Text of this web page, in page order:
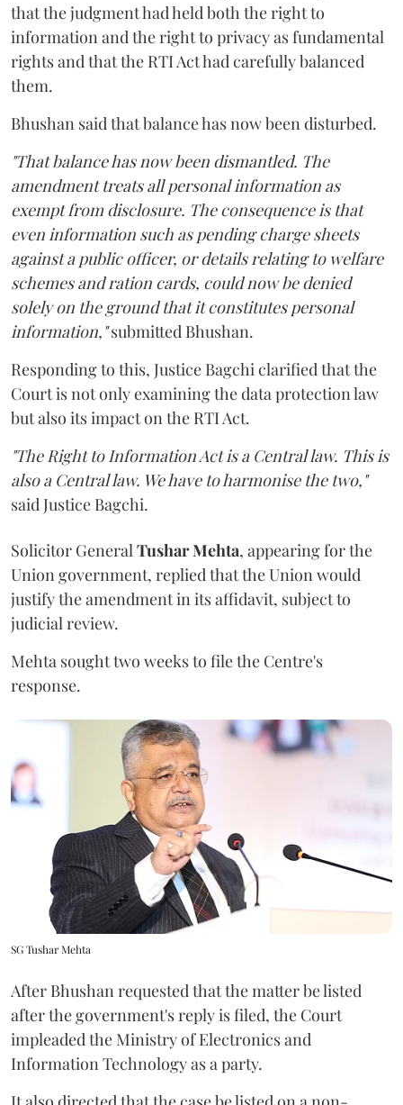
that the judgment had held both the right to
information and the right to privacy as fundamental
rights and that the RTI Act had carefully balanced
them.
Bhushan said that balance has now been disturbed.
"That balance has now been dismantled. The
amendment treats all personal information as
exempt from disclosure. The consequence is that
even information such as pending charge sheets
against a public officer, or details relating to welfare
schemes and ration cards, could now be denied
solely on the ground that it constitutes personal
information,"submitted Bhushan.
Responding to this, Justice Bagchi clarified that the
Court is not only examining the data protection law
but also its impact on the RTI Act.
"The Right to Information Act is a Central law. This is
also a Central law. We have to harmonise the two,"
said Justice Bagchi.
Solicitor General Tushar Mehta, appearing for the
Union government, replied that the Union would
justify the amendment in its affidavit, subject to
judicial review.
Mehta sought two weeks to file the Centre's
response.
SG Tushar Mehta
After Bhushan requested that the matter be listed
after the government's reply is filed, the Court
impleaded the Ministry of Electronics and
Information Technology as a party.